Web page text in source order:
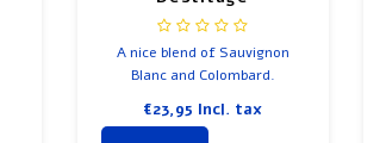
A nice blend of Sauvignon
Blanc and Colombard.
€23,95 Incl. tax